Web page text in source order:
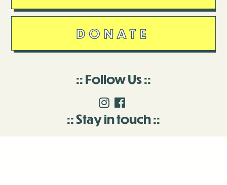
DONATE
Follow Us
Stay in touch